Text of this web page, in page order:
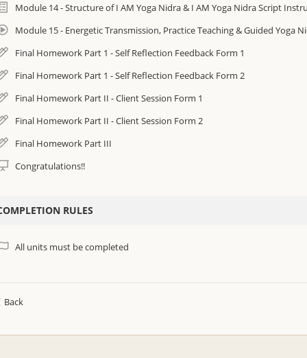
production provided by www.azvideomarketing.com. Many thanks to
the background setting.
Module 14 - Structure of I AM Yoga Nidra & I AM Yoga Nidra Script
Module 15 - Energetic Transmission, Practice Teaching & Guided Yoga
Final Homework Part 1 - Self Reflection Feedback Form 1
Final Homework Part 1 - Self Reflection Feedback Form 2
Final Homework Part II - Client Session Form 1
Final Homework Part II - Client Session Form 2
Final Homework Part III
Congratulations!!
RULES
All units must be completed
Back